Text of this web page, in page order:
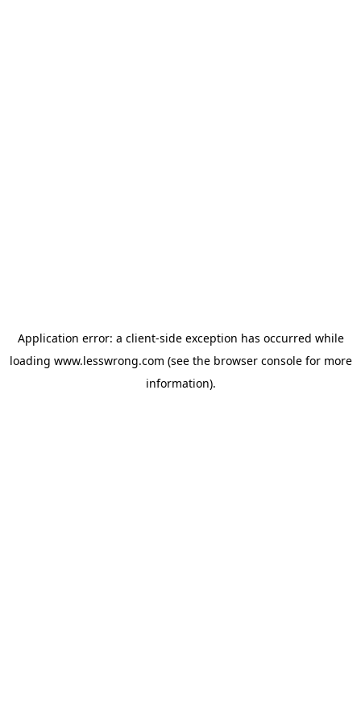
Application error: a client-side exception has occurred while
loading www.lesswrong.com (see the browser consolefor more
information).